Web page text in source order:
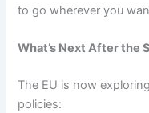
to go wherever you
What’s Next After the
The EU is now
policies: